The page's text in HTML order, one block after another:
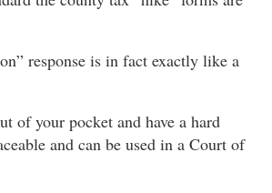
response is in fact exactly like a
of your pocket and have a hard
and can be used in a Court of